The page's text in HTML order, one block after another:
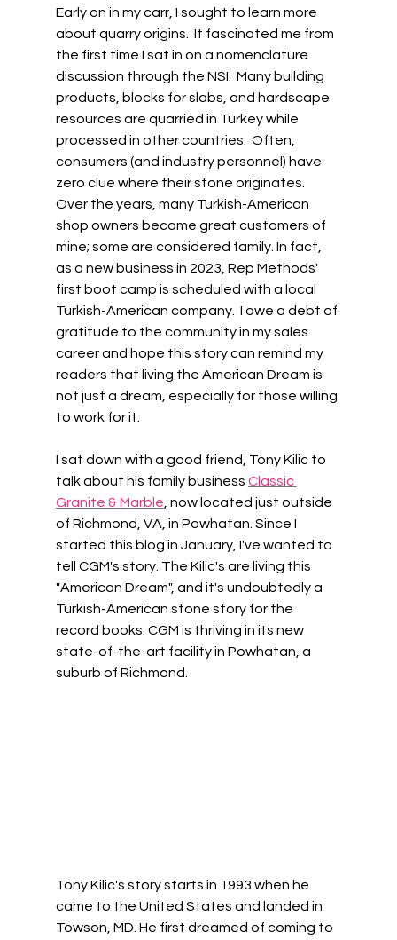
Early on in my carr, I sought to learn more
about quarry origins.  It fascinated me from
the first time I sat in on a nomenclature
discussion through the NSI.  Many building
products, blocks for slabs, and hardscape
resources are quarried in Turkey while
processed in other countries.  Often,
consumers (and industry personnel) have
zero clue where their stone originates.
Over the years, many Turkish-American
shop owners became great customers of
mine; some are considered family. In fact,
as a new business in 2023, Rep Methods'
first boot camp is scheduled with a local
Turkish-American company.  I owe a debt of
gratitude to the community in my sales
career and hope this story can remind my
readers that living the American Dream is
not just a dream, especially for those willing
to work for it.
I sat down with a good friend, Tony Kilic to
talk about his family business Classic
Granite & Marble , now located just outside
of Richmond, VA, in Powhatan. Since I
started this blog in January, I've wanted to
tell CGM's story. The Kilic's are living this
"American Dream", and it's undoubtedly a
Turkish-American stone story for the
record books. CGM is thriving in its new
state-of-the-art facility in Powhatan, a
suburb of Richmond.
Tony Kilic's story starts in 1993 when he
came to the United States and landed in
Towson, MD. He first dreamed of coming to